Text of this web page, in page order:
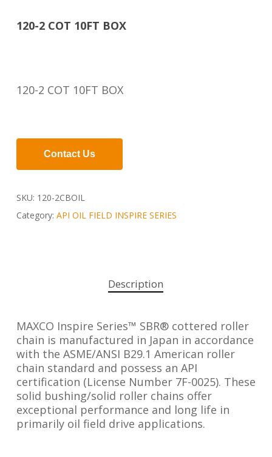
120-2 COT 10FT BOX
120-2 COT 10FT BOX
Contact Us
SKU: 120-2CBOIL
Category: API OIL FIELD INSPIRE SERIES
Description
MAXCO Inspire Series™ SBR® cottered roller
chain is manufactured in Japan in accordance
with the ASME/ANSI B29.1 American roller
chain standard and possess an API
certification (License Number 7F-0025). These
solid bushing/solid roller chains offer
exceptional performance and long life in
primarily oil field drive applications.